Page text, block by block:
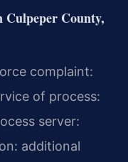
Culpeper County,
complaint:
of process:
server:
additional